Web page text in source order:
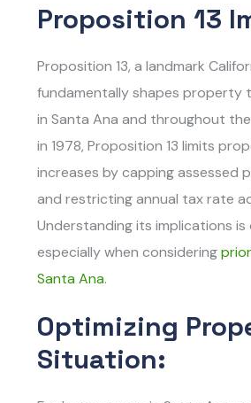
Proposition 13
Proposition 13, a landmark
fundamentally shapes property
in Santa Ana and throughout
in 1978, Proposition 13 limits
increases by capping assessed
and restricting annual tax rate
Understanding its implications is
especially when considering
Santa Ana.
Optimizing
Situation: